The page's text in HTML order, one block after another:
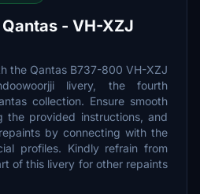
- VH-XZJ
the Qantas B737-800 VH-XZJ
livery, the fourth
collection. Ensure smooth
the provided instructions, and
by connecting with the
profiles. Kindly refrain from
of this livery for other repaints